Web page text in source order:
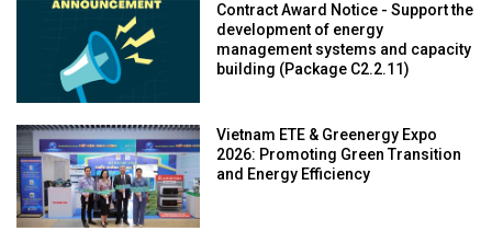
Contract Award Notice - Support the
development of energy
management systems and capacity
building (Package C2.2.11)
Vietnam ETE & Greenergy Expo
2026: Promoting Green Transition
and Energy Efficiency